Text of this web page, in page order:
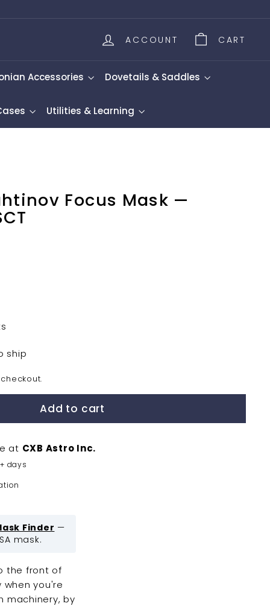
ACCOUNT CART
Accessories Dovetails & Saddles
Utilities & Learning
Focus Mask —
ship
Add to cart
at CXB Astro Inc.
days
Finder —
mask.
the front of
you're
machinery, by